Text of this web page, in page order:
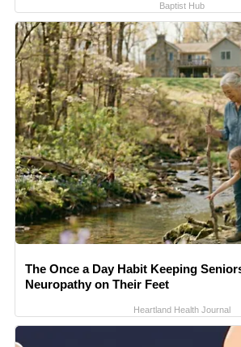
Baptist Hub
The Once a Day Habit Keeping
Neuropathy on Their Feet
Heartland Health Journal